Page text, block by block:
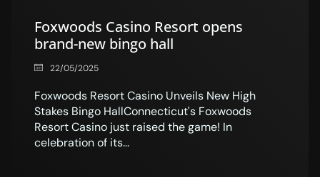
Foxwoods Casino Resort opens
brand-new bingo hall
22/05/2025
Foxwoods Resort Casino Unveils New High
Stakes Bingo HallConnecticut's Foxwoods
Resort Casino just raised the game! In
celebration of its...